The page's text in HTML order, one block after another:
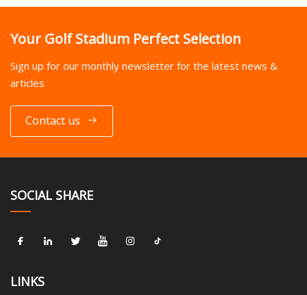
Your Golf Stadium Perfect Selection
Sign up for our monthly newsletter for the latest news &
articles
Contact us
SOCIAL SHARE
LINKS